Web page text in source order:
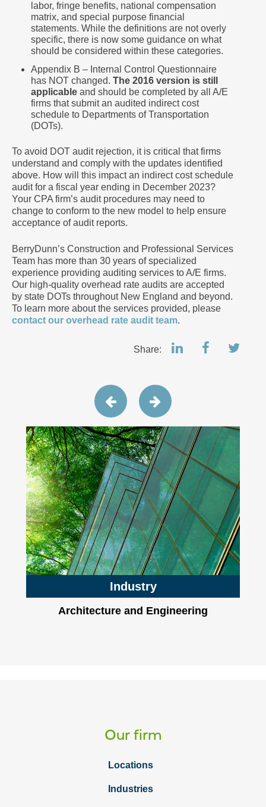
labor, fringe benefits, national compensation
matrix, and special purpose financial
statements. While the definitions are not overly
specific, there is now some guidance on what
should be considered within these categories.
Appendix B – Internal Control Questionnaire
has NOT changed. The 2016 version is still
applicable and should be completed by all A/E
firms that submit an audited indirect cost
schedule to Departments of Transportation
(DOTs).
To avoid DOT audit rejection, it is critical that firms
understand and comply with the updates identified
above. How will this impact an indirect cost schedule
audit for a fiscal year ending in December 2023?
Your CPA firm’s audit procedures may need to
change to conform to the new model to help ensure
acceptance of audit reports.
BerryDunn’s Construction and Professional Services
Team has more than 30 years of specialized
experience providing auditing services to A/E firms.
Our high-quality overhead rate audits are accepted
by state DOTs throughout New England and beyond.
To learn more about the services provided, please
contact our overhead rate audit team.
Share:
Industry
Architecture and Engineering
Our firm
Locations
Industries